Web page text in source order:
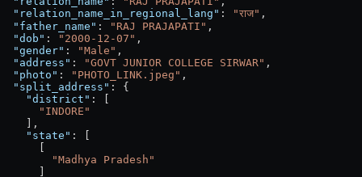
  "relation_name_in_regional_lang"
: "राज" ,
  "father_name"
: "RAJ PRAJAPATI" ,
  "dob"
: "2000-12-07" ,
  "gender"
: "Male" ,
  "address"
: "GOVT JUNIOR COLLEGE SIRWAR" ,
  "photo"
: "PHOTO_LINK.jpeg" ,
  "split_address"
: {
    "district"
: [
      "INDORE"
    ],
    "state"
: [
        "Madhya Pradesh"